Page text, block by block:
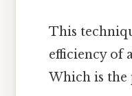
This
efficiency of
Which is the